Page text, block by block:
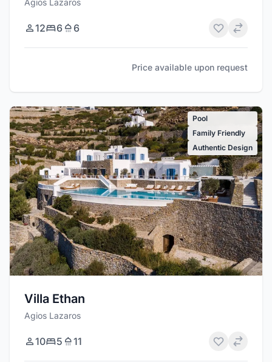
Agios Lazaros
12 6 6
Price available upon request
Pool
Family Friendly
Authentic Design
Villa Ethan
Agios Lazaros
10 5 11